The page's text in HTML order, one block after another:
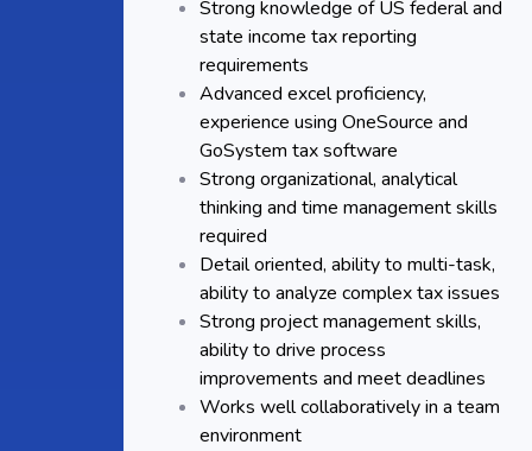
Strong knowledge of US federal and
state income tax reporting
requirements
Advanced excel proficiency,
experience using OneSource and
GoSystem tax software
Strong organizational, analytical
thinking and time management skills
required
Detail oriented, ability to multi-task,
ability to analyze complex tax issues
Strong project management skills,
ability to drive process
improvements and meet deadlines
Works well collaboratively in a team
environment